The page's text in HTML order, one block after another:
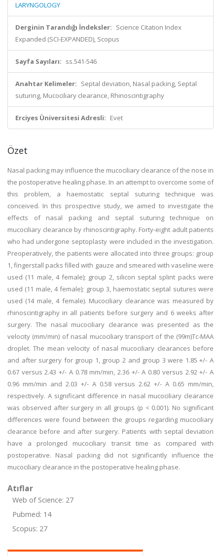
LARYNGOLOGY
Derginin Tarandığı İndeksler: Science Citation Index
Expanded (SCI-EXPANDED), Scopus
Sayfa Sayıları: ss.541-546
Anahtar Kelimeler: Septal deviation, Nasal packing, Septal
suturing, Mucociliary clearance, Rhinoscintigraphy
Erciyes Üniversitesi Adresli: Evet
Özet
Nasal packing may influence the mucociliary clearance of the nose in
the postoperative healing phase. In an attempt to overcome some of
this problem, a haemostatic septal suturing technique was
conceived. In this prospective study, we aimed to investigate the
effects of nasal packing and septal suturing technique on
mucociliary clearance by rhinoscintigraphy. Forty-eight adult patients
who had undergone septoplasty were included in the investigation.
Preoperatively, the patients were allocated into three groups: group
1, fingerstall packs filled with gauze and smeared with vaseline were
used (11 male, 4 female); group 2, silicon septal splint packs were
used (11 male, 4 female); group 3, haemostatic septal sutures were
used (14 male, 4 female). Mucociliary clearance was measured by
rhinoscintigraphy in all patients before surgery and 6 weeks after
surgery. The nasal mucociliary clearance was presented as the
velocity (mm/min) of nasal mucociliary transport of the (99m)Tc-MAA
droplet. The mean velocity of nasal mucociliary clearances before
and after surgery for group 1, group 2 and group 3 were 1.85 +/- A
0.67 versus 2.43 +/- A 0.78 mm/min, 2.36 +/- A 0.80 versus 2.92 +/- A
0.96 mm/min and 2.03 +/- A 0.58 versus 2.62 +/- A 0.65 mm/min,
respectively. A significant difference in nasal mucociliary clearance
was observed after surgery in all groups (p < 0.001). No significant
differences were found between the groups regarding mucociliary
clearance before and after surgery. Patients with septal deviation
have a prolonged mucociliary transit time as compared with
postoperative. Nasal packing did not significantly influence the
mucociliary clearance in the postoperative healing phase.
Atıflar
Web of Science: 27
Pubmed: 14
Scopus: 27